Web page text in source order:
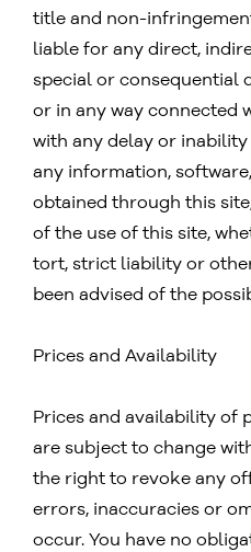
title and non-
liable for any direct,
special or consequential
or in any way connected
with any delay or
any information,
obtained through this
of the use of this site,
tort, strict liability or
been advised of the
Prices and Availability
Prices and availability of
are subject to change
the right to revoke any
errors, inaccuracies or
occur. You have no